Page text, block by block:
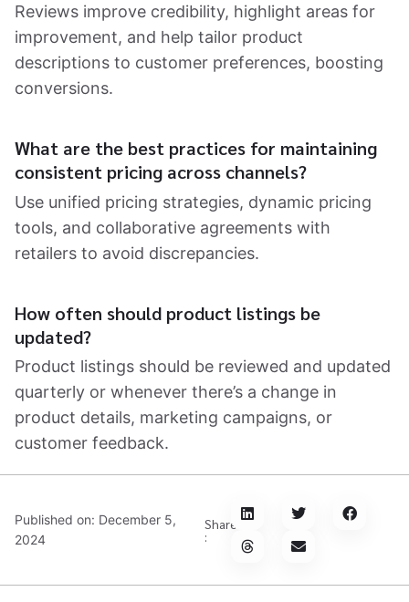
Reviews improve credibility, highlight areas for
improvement, and help tailor product
descriptions to customer preferences, boosting
conversions.
What are the best practices for maintaining
consistent pricing across channels?
Use unified pricing strategies, dynamic pricing
tools, and collaborative agreements with
retailers to avoid discrepancies.
How often should product listings be
updated?
Product listings should be reviewed and updated
quarterly or whenever there’s a change in
product details, marketing campaigns, or
customer feedback.
Published on: December 5,
2024
Share
: